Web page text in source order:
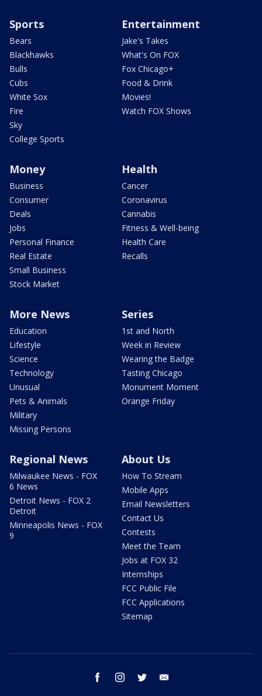
Sports
Bears
Blackhawks
Bulls
Cubs
White Sox
Fire
Sky
College Sports
Entertainment
Jake's Takes
What's On FOX
Fox Chicago+
Food & Drink
Movies!
Watch FOX Shows
Money
Business
Consumer
Deals
Jobs
Personal Finance
Real Estate
Small Business
Stock Market
Health
Cancer
Coronavirus
Cannabis
Fitness & Well-being
Health Care
Recalls
More News
Education
Lifestyle
Science
Technology
Unusual
Pets & Animals
Military
Missing Persons
Series
1st and North
Week in Review
Wearing the Badge
Tasting Chicago
Monument Moment
Orange Friday
Regional News
Milwaukee News - FOX
6 News
Detroit News - FOX 2
Detroit
Minneapolis News - FOX
9
About Us
How To Stream
Mobile Apps
Email Newsletters
Contact Us
Contests
Meet the Team
Jobs at FOX 32
Internships
FCC Public File
FCC Applications
Sitemap
facebook instagram twitter